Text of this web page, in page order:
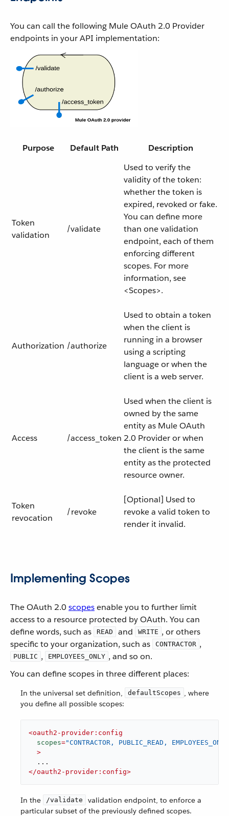
You can call the following Mule OAuth 2.0 Provider
endpoints in your API implementation:
Purpose Default Path Description
Token
validation
/validate
Used to verify the
validity of the token:
whether the token is
expired, revoked or fake.
You can define more
than one validation
endpoint, each of them
enforcing different
scopes. For more
information, see
<Scopes>.
Authorization /authorize
Used to obtain a token
when the client is
running in a browser
using a scripting
language or when the
client is a web server.
Access /access_token
Used when the client is
owned by the same
entity as Mule OAuth
2.0 Provider or when
the client is the same
entity as the protected
resource owner.
Token
revocation
/revoke
[Optional] Used to
revoke a valid token to
render it invalid.
Implementing Scopes
The OAuth 2.0 scopesenable you to further limit
access to a resource protected by OAuth. You can
define words, such as
READ and WRITE , or others
specific to your organization, such as
CONTRACTOR ,
PUBLIC , EMPLOYEES_ONLY , and so on.
You can define scopes in three different places:
In the universal set definition, defaultScopes , where
you define all possible scopes:
<oauth2-provider:config
scopes="CONTRACTOR, PUBLIC_READ,
  >
</oauth2-provider:config>
In the /validate
validation endpoint, to enforce a
particular subset of the previously defined scopes.